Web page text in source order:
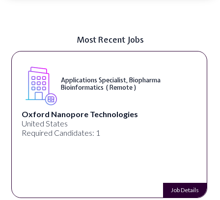
Most Recent Jobs
Applications Specialist, Biopharma
Bioinformatics ( Remote )
Oxford Nanopore Technologies
United States
Required Candidates: 1
Job Details